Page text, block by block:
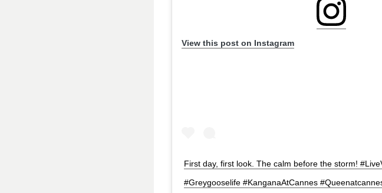
View this post on Instagram
First day, first look. The calm before the storm!
#Greygooselife #KanganaAtCannes